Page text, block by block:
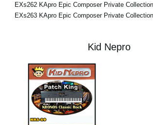
EXs262 KApro Epic Composer Private
EXs263 KApro Epic Composer Private
Kid Nepro